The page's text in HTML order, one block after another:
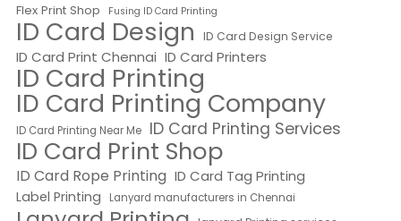
Flex Print Shop
Fusing ID Card Printing
ID Card Design ID Card Design Service
ID Card Print Chennai ID Card Printers
ID Card Printing
ID Card Printing Company
ID Card Printing Near Me ID Card Printing Services
ID Card Print Shop
ID Card Rope Printing ID Card Tag Printing
Label Printing Lanyard manufacturers in Chennai